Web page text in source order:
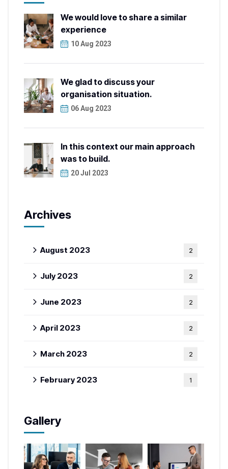
We would love to share a similar
experience
10 Aug 2023
We glad to discuss your
organisation situation.
06 Aug 2023
In this context our main approach
was to build.
20 Jul 2023
Archives
August 2023 2
July 2023 2
June 2023 2
April 2023 2
March 2023 2
February 2023 1
Gallery